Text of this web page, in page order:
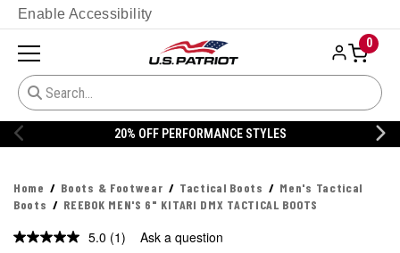
Enable Accessibility
0
20% OFF DANNER
Home Boots & Footwear Tactical Boots
Men's Tactical
Boots
REEBOK MEN'S 6" KITARI DMX TACTICAL BOOTS
5.0 Read
(1) Ask a question